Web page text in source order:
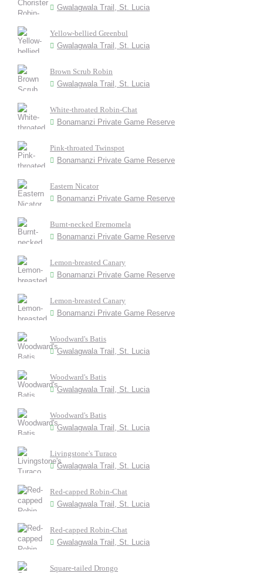
Gwalagwala Trail, St. Lucia
Yellow-bellied Greenbul
Gwalagwala Trail, St. Lucia
Brown Scrub Robin
Gwalagwala Trail, St. Lucia
White-throated Robin-Chat
Bonamanzi Private Game Reserve
Pink-throated Twinspot
Bonamanzi Private Game Reserve
Eastern Nicator
Bonamanzi Private Game Reserve
Burnt-necked Eremomela
Bonamanzi Private Game Reserve
Lemon-breasted Canary
Bonamanzi Private Game Reserve
Lemon-breasted Canary
Bonamanzi Private Game Reserve
Woodward's Batis
Gwalagwala Trail, St. Lucia
Woodward's Batis
Gwalagwala Trail, St. Lucia
Woodward's Batis
Gwalagwala Trail, St. Lucia
Livingstone's Turaco
Gwalagwala Trail, St. Lucia
Red-capped Robin-Chat
Gwalagwala Trail, St. Lucia
Red-capped Robin-Chat
Gwalagwala Trail, St. Lucia
Square-tailed Drongo